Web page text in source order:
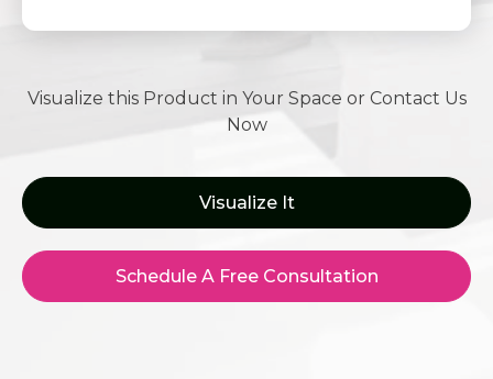
Visualize this Product in Your Space or Contact Us
Now
Visualize It
Schedule A Free Consultation